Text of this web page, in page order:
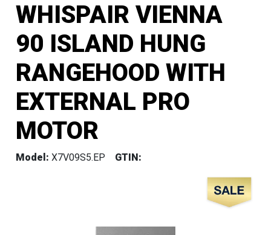
WHISPAIR VIENNA
90 ISLAND HUNG
RANGEHOOD WITH
EXTERNAL PRO
MOTOR
Model: X7V09S5.EP GTIN:
Sale!